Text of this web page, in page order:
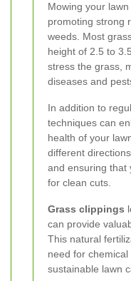
Mowing your
promoting strong
weeds. Most
height of 2.5 to
stress the grass,
diseases and
In addition to
techniques can
health of your
different
and ensuring that
for clean cuts.
Grass clippings
can provide
This natural
need for
sustainable lawn